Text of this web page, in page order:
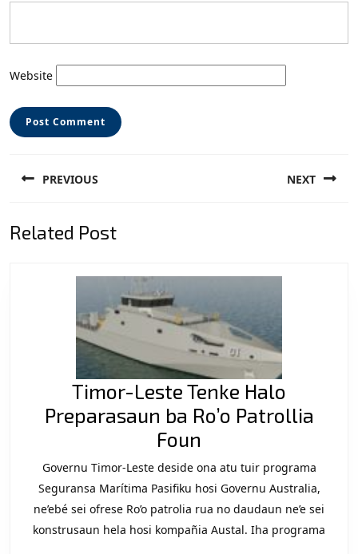
Website
navigation
PREVIOUS
post:
NEXT
Related Post
Timor-Leste Tenke Halo
Preparasaun ba Ro’o Patrollia
Foun
Leste
Tenke
Halo
Preparasaun
Governu Timor-Leste deside ona atu tuir programa
Seguransa Marítima Pasifiku hosi Governu Australia,
ne’ebé sei ofrese Ro’o patrolia rua no daudaun ne’e sei
konstrusaun hela hosi kompañia Austal. Iha programa